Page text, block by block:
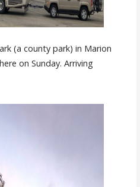
(a county park) in Marion
on Sunday. Arriving